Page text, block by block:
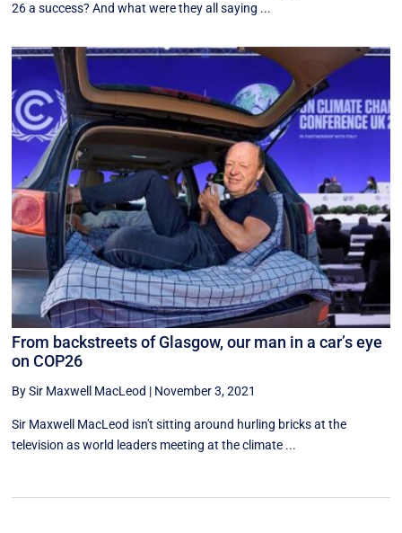
26 a success? And what were they all saying ...
From backstreets of Glasgow, our man in a car’s eye
on COP26
By Sir Maxwell MacLeod | November 3, 2021
Sir Maxwell MacLeod isn't sitting around hurling bricks at the
television as world leaders meeting at the climate ...